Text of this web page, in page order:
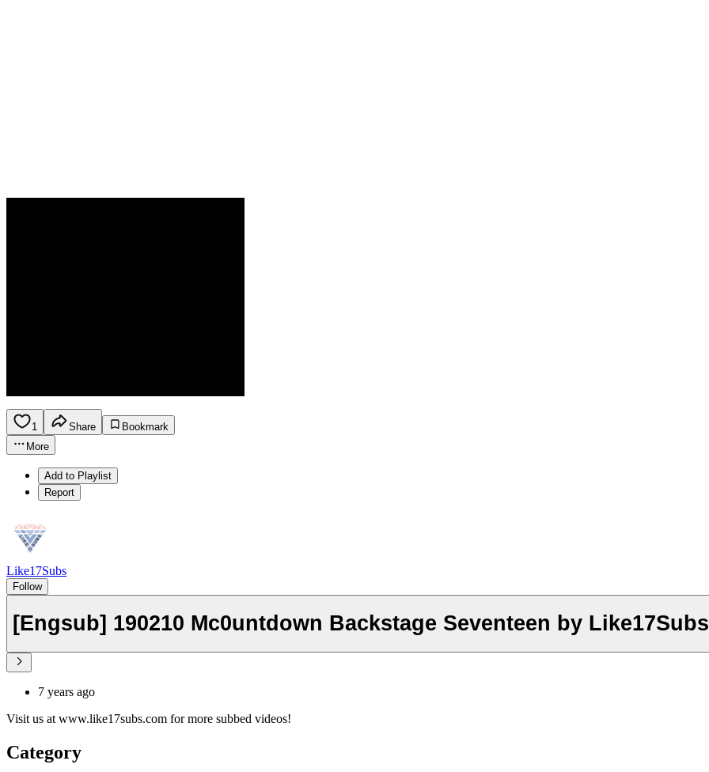
1 Share
Bookmark
More
Add to Playlist
Report
Like17Subs
Follow
[Engsub] 190210 Mc0untdown Backstage Seventeen by Like17Subs
7 years ago
Visit us at www.like17subs.com for more subbed videos!
Category